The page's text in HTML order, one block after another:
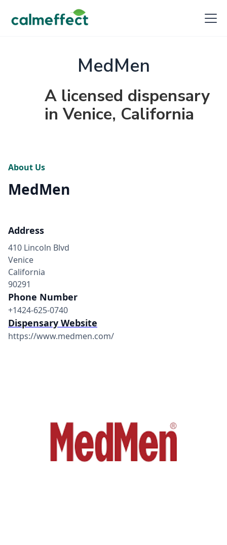
MedMen
A licensed dispensary
in Venice, California
About Us
MedMen
Address
410 Lincoln Blvd
Venice
California
90291
Phone Number
+1424-625-0740
Dispensary Website
https://www.medmen.com/